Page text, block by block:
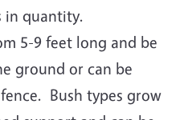
in quantity.
5-9 feet long and be
ground or can be
Bush types grow